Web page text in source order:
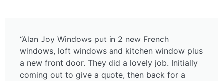
“Alan Joy Windows put in 2 new French
windows, loft windows and kitchen window plus
a new front door. They did a lovely job. Initially
coming out to give a quote, then back for a